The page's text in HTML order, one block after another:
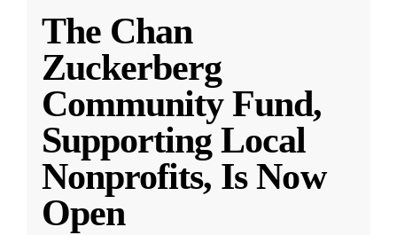
The Chan
Zuckerberg
Community Fund,
Supporting Local
Nonprofits, Is Now
Open